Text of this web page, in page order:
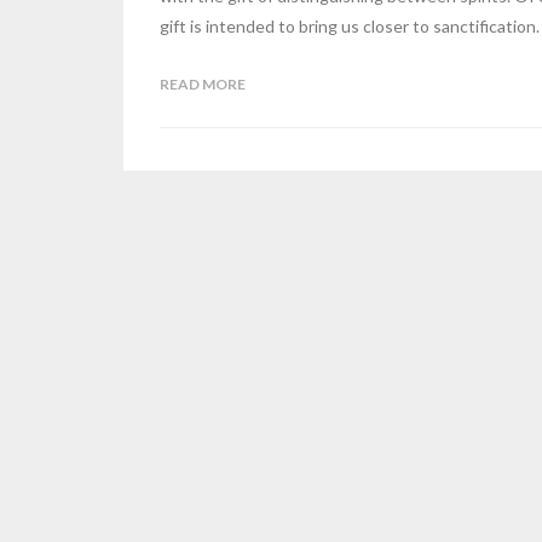
gift is intended to bring us closer to
READ MORE